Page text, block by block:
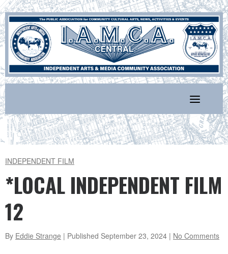
Skip
to
content
INDEPENDENT FILM
*LOCAL INDEPENDENT FILM
12
By Eddie Strange | Published September 23, 2024 | No Comments